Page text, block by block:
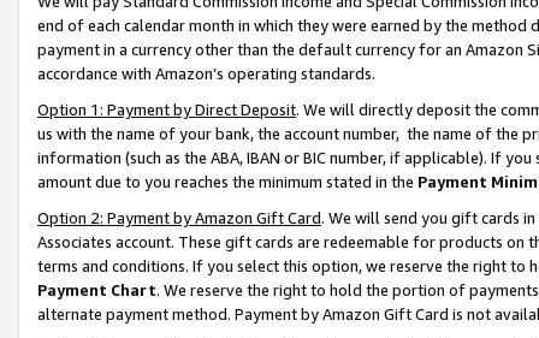
end of each calendar month in which they were earned by the
payment in a currency other than the default currency for an Amazon
accordance with Amazon’s operating standards.
Option 1: Payment by Direct Deposit. We will directly deposit the
us with the name of your bank, the account number, the name of the
information (such as the ABA, IBAN or BIC number, if applicable). If
amount due to you reaches the minimum stated in the Payment
Option 2: Payment by Amazon Gift Card. We will send you gift cards
Associates account. These gift cards are redeemable for products on
terms and conditions. If you select this option, we reserve the right to
Payment Chart. We reserve the right to hold the portion of
alternate payment method. Payment by Amazon Gift Card is not